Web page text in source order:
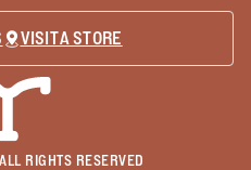
VISIT A STORE
RIGHTS RESERVED